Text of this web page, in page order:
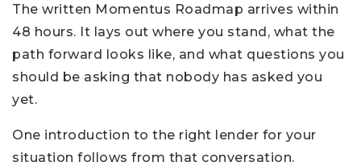
The written Momentus Roadmap arrives within
48 hours. It lays out where you stand, what the
path forward looks like, and what questions you
should be asking that nobody has asked you
yet.
One introduction to the right lender for your
situation follows from that conversation.